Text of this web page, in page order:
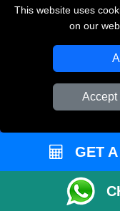
This website uses
on our
Accept
GET